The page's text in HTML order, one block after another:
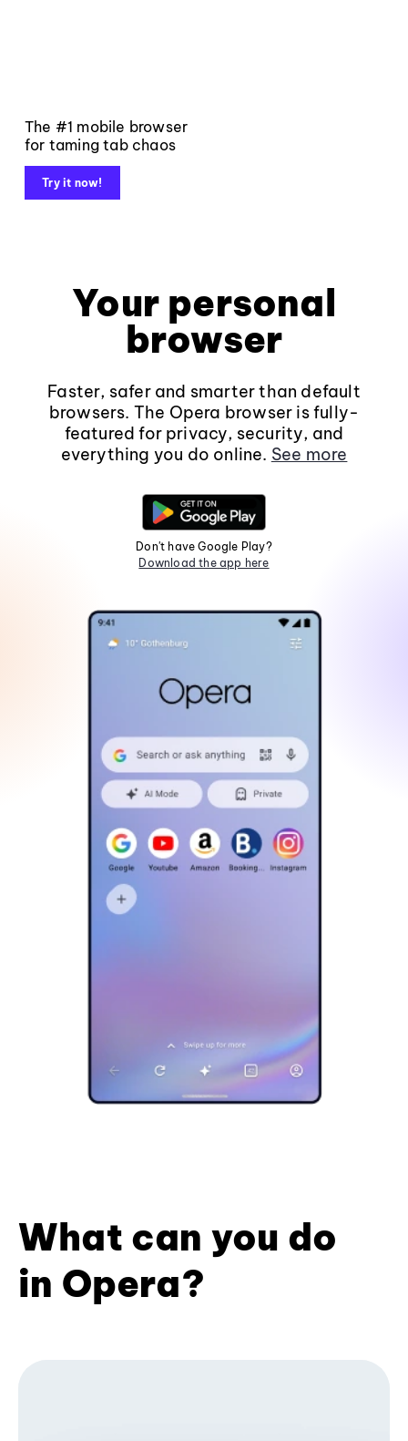
The #1 mobile browser
for taming tab chaos
Try it now!
Your personal
browser
Faster, safer and smarter than default
browsers. The Opera browser is fully-
featured for privacy, security, and
everything you do online. See more
Don't have Google Play?
Download the app here
What can you do
in Opera?